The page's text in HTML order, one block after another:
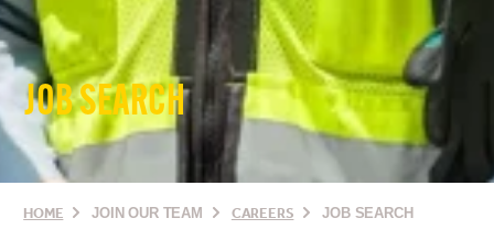
JOB SEARCH
HOME JOIN OUR TEAM CAREERS JOB SEARCH